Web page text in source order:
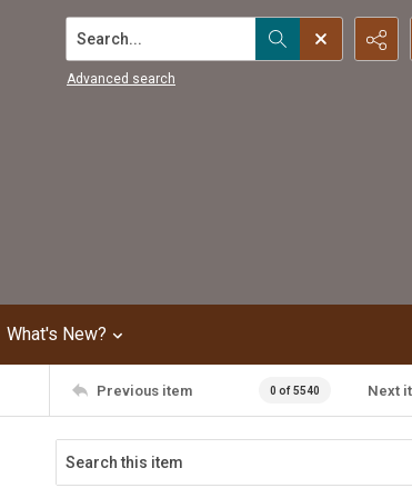
Search...
Advanced search
What's New?
Previous item 0 of 5540 Next